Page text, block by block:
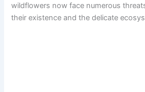
wildflowers now face numerous
their existence and the delicate